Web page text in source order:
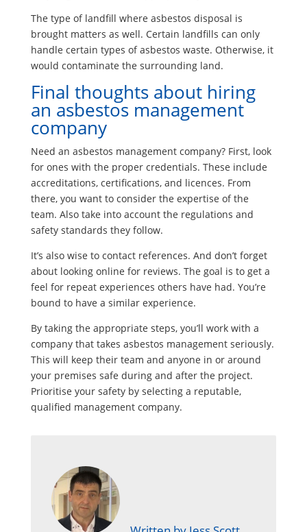
The type of landfill where asbestos disposal is
brought matters as well. Certain landfills can only
handle certain types of asbestos waste. Otherwise, it
would contaminate the surrounding land.
Final thoughts about hiring
an asbestos management
company
Need an asbestos management company? First, look
for ones with the proper credentials. These include
accreditations, certifications, and licences. From
there, you want to consider the expertise of the
team. Also take into account the regulations and
safety standards they follow.
It’s also wise to contact references. And don’t forget
about looking online for reviews. The goal is to get a
feel for repeat experiences others have had. You’re
bound to have a similar experience.
By taking the appropriate steps, you’ll work with a
company that takes asbestos management seriously.
This will keep their team and anyone in or around
your premises safe during and after the project.
Prioritise your safety by selecting a reputable,
qualified management company.